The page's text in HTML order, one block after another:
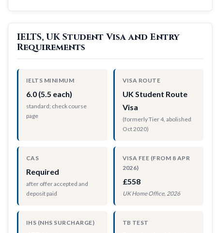
IELTS, UK Student Visa and Entry
Requirements
IELTS MINIMUM
6.0 (5.5 each)
standard; check course
page
VISA ROUTE
UK Student Route
Visa
(formerly Tier 4, abolished
Oct 2020)
CAS
Required
after offer accepted and
deposit paid
VISA FEE (FROM 8 APR
2026)
£558
UK Home Office, 2026
IHS (NHS SURCHARGE) TB TEST